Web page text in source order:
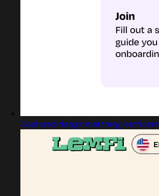
Captured design matching lemfi.com